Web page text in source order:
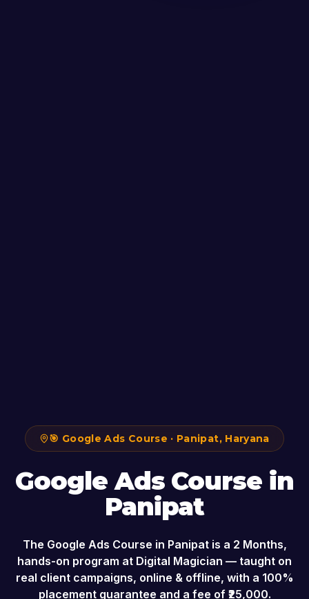
🎯 Google Ads Course · Panipat, Haryana
Google Ads Coursein
Panipat
The Google Ads Course in Panipatis a 2 Months,
hands-on program at Digital Magician — taught on
real client campaigns, online & offline, with a 100%
placement guarantee and a fee of ₹ 25,000.